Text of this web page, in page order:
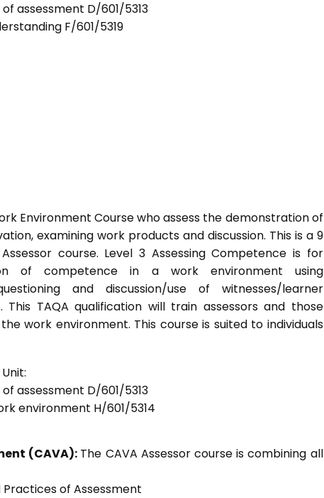
assessment D/601/5313
F/601/5319
Environment Course who assess the demonstration of
examining work products and discussion. This is a 9
course. Level 3 Assessing Competence is for
of competence in a work environment using
and discussion/use of witnesses/learner
TAQA qualification will train assessors and those
work environment. This course is suited to individuals
assessment D/601/5313
environment H/601/5314
(CAVA): The CAVA Assessor course is combining all
of Assessment